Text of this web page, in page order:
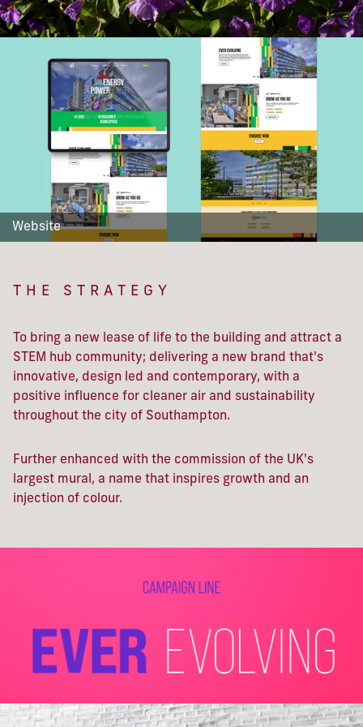
Website
THE STRATEGY
To bring a new lease of life to the building and attract a
STEM hub community; delivering a new brand that's
innovative, design led and contemporary, with a
positive influence for cleaner air and sustainability
throughout the city of Southampton.
Further enhanced with the commission of the UK's
largest mural, a name that inspires growth and an
injection of colour.